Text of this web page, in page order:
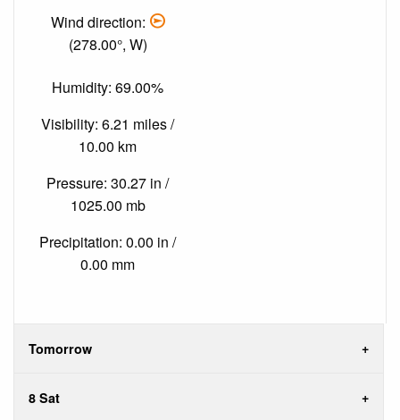
Wind direction:
(278.00°, W)
Humidity: 69.00%
Visibility: 6.21 miles /
10.00 km
Pressure: 30.27 in /
1025.00 mb
Precipitation: 0.00 in /
0.00 mm
Tomorrow
8 Sat